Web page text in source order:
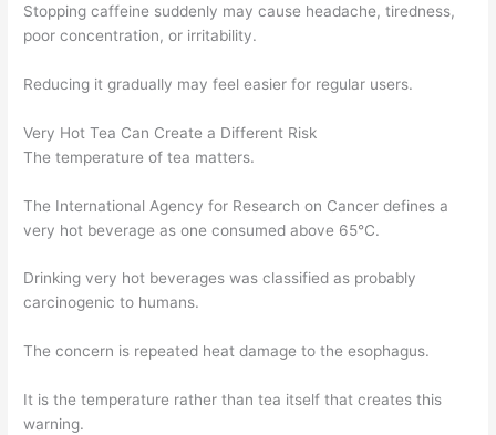
Stopping caffeine suddenly may cause headache, tiredness,
poor concentration, or irritability.
Reducing it gradually may feel easier for regular users.
Very Hot Tea Can Create a Different Risk
The temperature of tea matters.
The International Agency for Research on Cancer defines a
very hot beverage as one consumed above 65°C.
Drinking very hot beverages was classified as probably
carcinogenic to humans.
The concern is repeated heat damage to the esophagus.
It is the temperature rather than tea itself that creates this
warning.